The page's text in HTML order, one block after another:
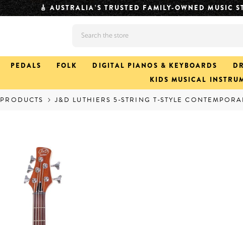
⏱️ QUICK DISPATCH. FASTER JAMS. CLICK &
PEDALS FOLK DIGITAL PIANOS & KEYBOARDS
KIDS MUSICAL
PRODUCTS J&D LUTHIERS 5-STRING T-STYLE